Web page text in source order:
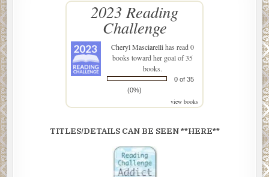
2023 Reading
Challenge
Cheryl Masciarellihas read 0
books toward her goal of 35
books.
0 of 35
(0%)
view books
TITLES/DETAILS CAN BE SEEN **HERE**